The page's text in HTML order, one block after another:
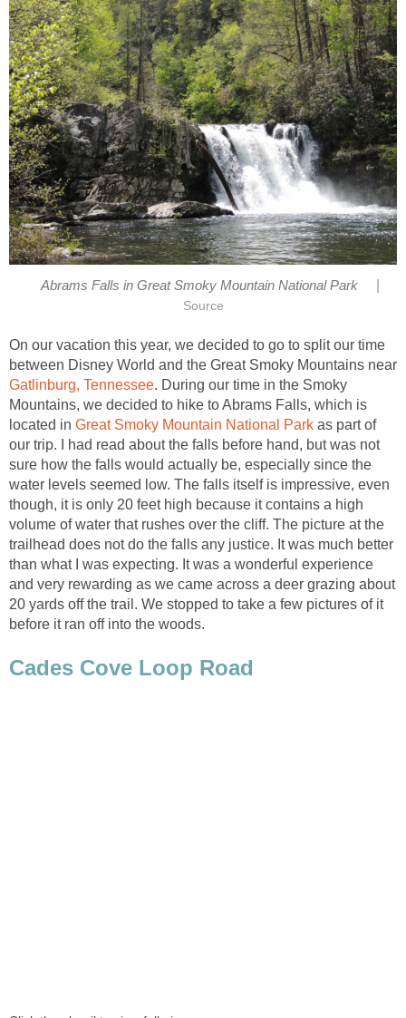
On our vacation this year, we decided to go to split our time
between Disney World and the Great Smoky Mountains near
. During our time in the Smoky
Mountains, we decided to hike to Abrams Falls, which is
located in
as part of
our trip. I had read about the falls before hand, but was not
sure how the falls would actually be, especially since the
water levels seemed low. The falls itself is impressive, even
though, it is only 20 feet high because it contains a high
volume of water that rushes over the cliff. The picture at the
trailhead does not do the falls any justice. It was much better
than what I was expecting. It was a wonderful experience
and very rewarding as we came across a deer grazing about
20 yards off the trail. We stopped to take a few pictures of it
before it ran off into the woods.